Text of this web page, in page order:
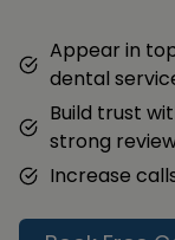
Appear in
dental
Build trust
strong
Increase